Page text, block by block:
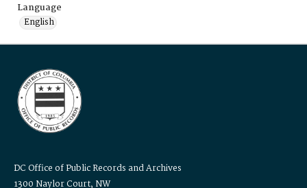
Language
English
DC Office of Public Records and Archives
1300 Naylor Court, NW